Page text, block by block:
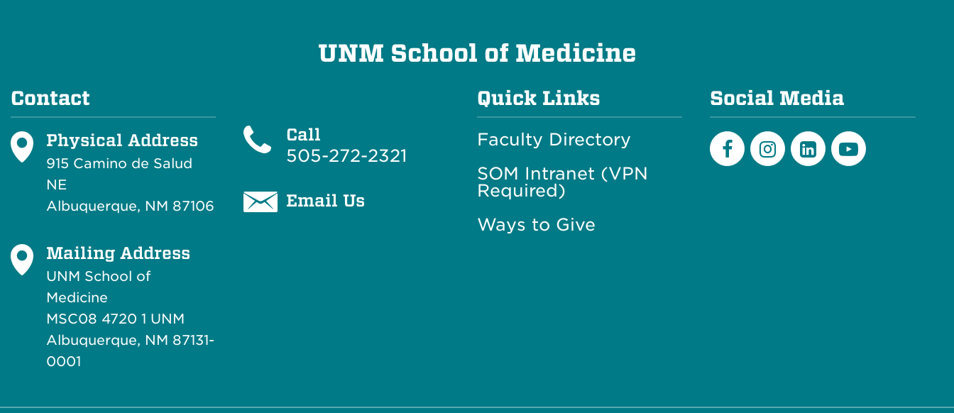
UNM School of Medicine
Contact
Physical Address
915 Camino de Salud
NE
Albuquerque, NM 87106
Mailing Address
UNM School of
Medicine
MSC08 4720 1 UNM
Albuquerque, NM 87131-
0001
Call
505-272-2321
Email Us
Quick Links
Faculty Directory
SOM Intranet (VPN
Required)
Ways to Give
Social Media